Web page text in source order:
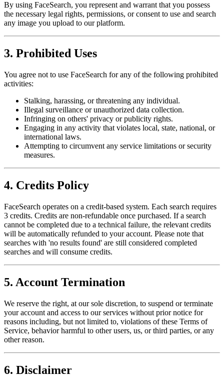
By using FaceSearch, you represent and warrant that you possess
the necessary legal rights, permissions, or consent to use and search
any image you upload to our platform.
3. Prohibited Uses
You agree not to use FaceSearch for any of the following prohibited
activities:
Stalking, harassing, or threatening any individual.
Illegal surveillance or unauthorized data collection.
Infringing on others' privacy or publicity rights.
Engaging in any activity that violates local, state, national, or
international laws.
Attempting to circumvent any service limitations or security
measures.
4. Credits Policy
FaceSearch operates on a credit-based system. Each search requires
3 credits. Credits are non-refundable once purchased. If a search
cannot be completed due to a technical failure, the relevant credits
will be automatically refunded to your account. Please note that
searches with 'no results found' are still considered completed
searches and will consume credits.
5. Account Termination
We reserve the right, at our sole discretion, to suspend or terminate
your account and access to our services without prior notice for
reasons including, but not limited to, violations of these Terms of
Service, behavior harmful to other users, us, or third parties, or any
other reason.
6. Disclaimer